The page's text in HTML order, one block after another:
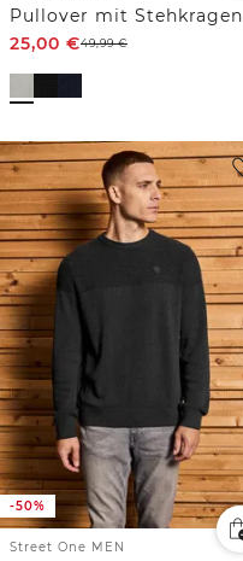
Pullover mit Stehkragen
25,00 €49,99€
-50%
Street One MEN